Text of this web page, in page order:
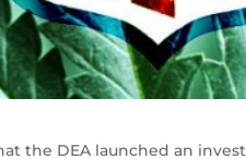
the DEA launched an